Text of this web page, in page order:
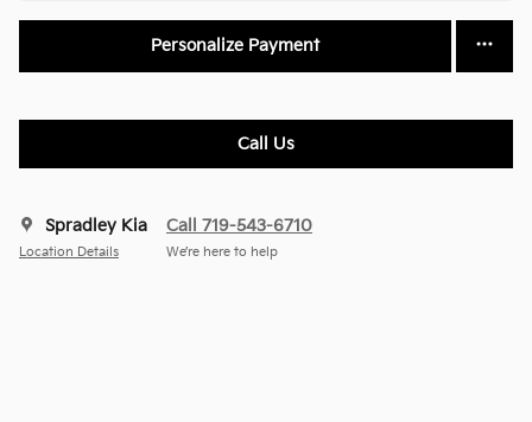
Personalize Payment
Call Us
Spradley Kia
Location Details
Call 719-543-6710
We’re here to help